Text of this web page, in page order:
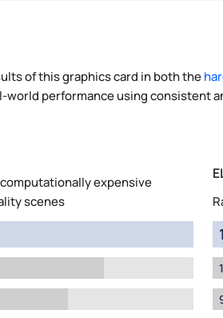
of this graphics card in both the
world performance using consistent
expensive
scenes